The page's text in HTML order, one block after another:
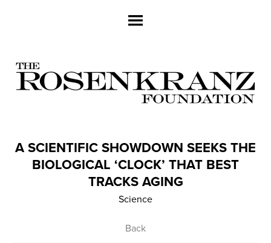
A SCIENTIFIC SHOWDOWN SEEKS THE
BIOLOGICAL ‘CLOCK’ THAT BEST
TRACKS AGING
Science
Back